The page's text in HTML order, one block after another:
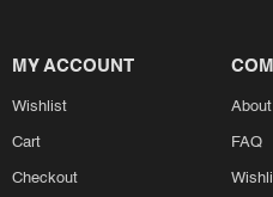
MY ACCOUNT
Wishlist
Cart
Checkout
About
FAQ